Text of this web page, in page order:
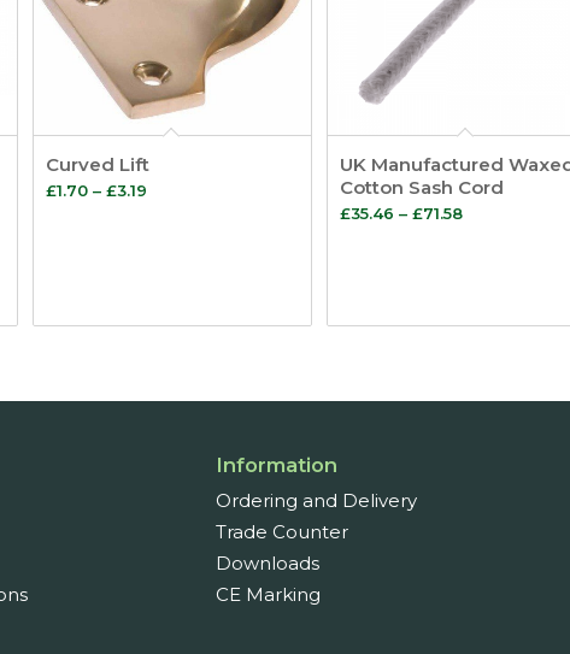
Curved Lift
£1.70 – £3.19Price
UK Manufactured
Cotton Sash Cord
£35.46 – £71.58Price
£71.58
Information
Ordering and Delivery
Trade Counter
Downloads
CE Marking